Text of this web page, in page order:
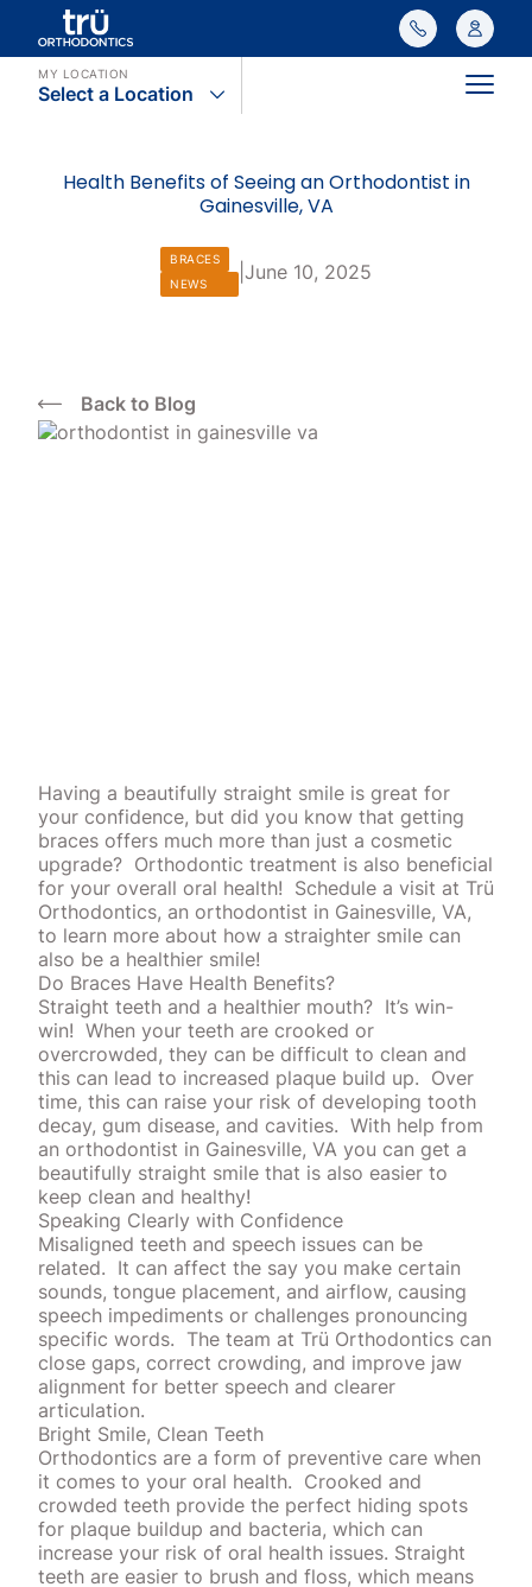
MY LOCATION
Select a Location Main
Health Benefits of Seeing an Orthodontist in
Gainesville, VA
BRACES
NEWS
June 10, 2025
Back to Blog
Having a beautifully straight smile is great for
your confidence, but did you know that getting
braces offers much more than just a cosmetic
upgrade? Orthodontic treatment is also beneficial
for your overall oral health! Schedule a visit at Trü
Orthodontics, an orthodontist in Gainesville, VA,
to learn more about how a straighter smile can
also be a healthier smile!
Do Braces Have Health Benefits?
Straight teeth and a healthier mouth? It’s win-
win! When your teeth are crooked or
overcrowded, they can be difficult to clean and
this can lead to increased plaque build up. Over
time, this can raise your risk of developing tooth
decay, gum disease, and cavities. With help from
an orthodontist in Gainesville, VA you can get a
beautifully straight smile that is also easier to
keep clean and healthy!
Speaking Clearly with Confidence
Misaligned teeth and speech issues can be
related. It can affect the say you make certain
sounds, tongue placement, and airflow, causing
speech impediments or challenges pronouncing
specific words. The team at Trü Orthodontics can
close gaps, correct crowding, and improve jaw
alignment for better speech and clearer
articulation.
Bright Smile, Clean Teeth
Orthodontics are a form of preventive care when
it comes to your oral health. Crooked and
crowded teeth provide the perfect hiding spots
for plaque buildup and bacteria, which can
increase your risk of oral health issues. Straight
teeth are easier to brush and floss, which means